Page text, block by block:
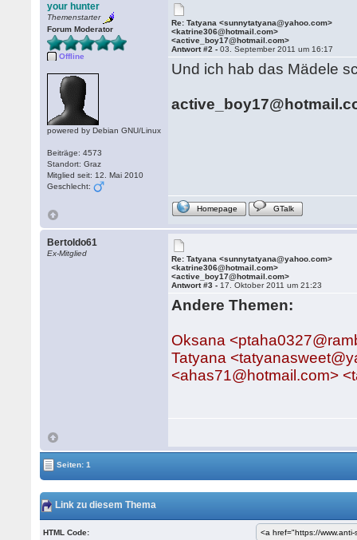
your hunter
Themenstarter
Forum Moderator
Offline
powered by Debian GNU/Linux
Beiträge: 4573
Standort: Graz
Mitglied seit: 12. Mai 2010
Geschlecht:
Re: Tatyana <sunnytatyana@yahoo.com>
<katrine306@hotmail.com>
<active_boy17@hotmail.com>
Antwort #2 -03. September 2011 um 16:17
Und ich hab das Mädele
Homepage GTalk
Bertoldo61
Ex-Mitglied
Re: Tatyana <sunnytatyana@yahoo.com>
<katrine306@hotmail.com>
<active_boy17@hotmail.com>
Antwort #3 - 17. Oktober 2011 um 21:23
Andere Themen:
Oksana
Tatyana
<ahas71@hotmail.com>
Seiten: 1
Link zu diesem Thema
HTML Code: